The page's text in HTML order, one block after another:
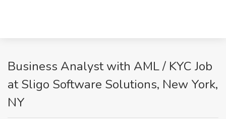
Business Analyst with AML / KYC Job
at Sligo Software Solutions, New York,
NY